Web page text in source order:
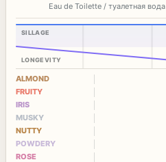
Eau de Toilette / туалетная вода
SILLAGE
LONGEVITY
ALMOND
FRUITY
IRIS
MUSKY
NUTTY
POWDERY
ROSE